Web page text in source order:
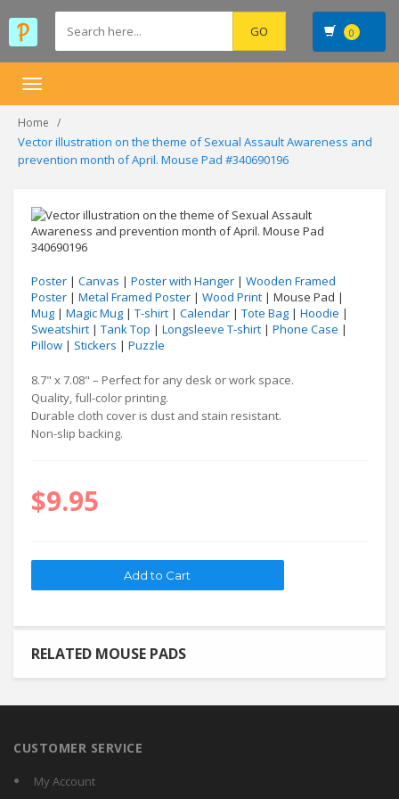
0
Toggle
Home
Vector illustration on the theme of Sexual Assault Awareness and
prevention month of April. Mouse Pad #340690196
Poster | Canvas | Poster with Hanger | Wooden Framed
Poster | Metal Framed Poster | Wood Print | Mouse Pad |
Mug | Magic Mug | T-shirt | Calendar | Tote Bag | Hoodie |
Sweatshirt | Tank Top | Longsleeve T-shirt | Phone Case |
Pillow | Stickers | Puzzle
8.7" x 7.08" – Perfect for any desk or work space.
Quality, full-color printing.
Durable cloth cover is dust and stain resistant.
Non-slip backing.
$9.95
RELATED MOUSE PADS
CUSTOMER SERVICE
My Account